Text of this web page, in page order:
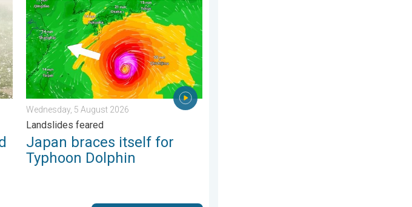
hits towns. . . Friday, 7 August 2026
Japan braces itself for Typhoon Dolphin. Landslides feared. . . Wednesday, 5 August 2026
Wednesday, 5 August 2026
Landslides feared
Japan braces itself for
Typhoon Dolphin